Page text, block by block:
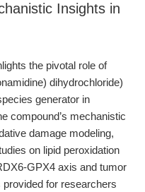
Insights in
the pivotal role of
dihydrochloride)
generator in
compound’s mechanistic
damage modeling,
on lipid peroxidation
GPX4 axis and tumor
for researchers